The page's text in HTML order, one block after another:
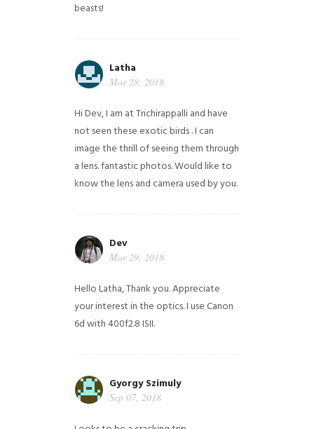
beasts!
Latha
Mar 28, 2018
Hi Dev, I am at Trichirappalli and have
not seen these exotic birds . I can
image the thrill of seeing them through
a lens. fantastic photos. Would like to
know the lens and camera used by you.
Dev
Mar 29, 2018
Hello Latha, Thank you. Appreciate
your interest in the optics. I use Canon
6d with 400f2.8 ISII.
Gyorgy Szimuly
Sep 07, 2018